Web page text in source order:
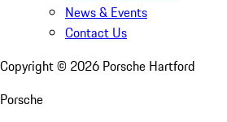
News & Events
Contact Us
Copyright © 2026 Porsche Hartford
Porsche